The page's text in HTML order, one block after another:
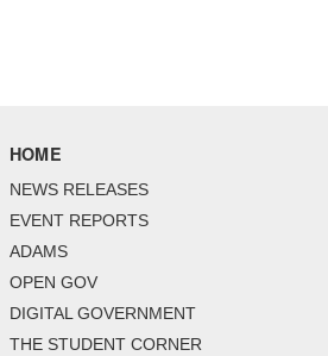
HOME
NEWS RELEASES
EVENT REPORTS
ADAMS
OPEN GOV
DIGITAL GOVERNMENT
THE STUDENT CORNER